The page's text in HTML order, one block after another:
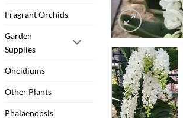
Fragrant Orchids
Garden
Supplies
Oncidiums
Other Plants
Phalaenopsis